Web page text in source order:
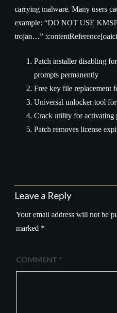
carrying malware. Many users
example: “DO NOT USE
trojan…”
Patch installer disabling
prompts permanently
Free key file replacement
Universal unlocker tool
Crack utility for activating
Patch removes license
Leave a Reply
Your email address will not be
marked *
COMMENT *